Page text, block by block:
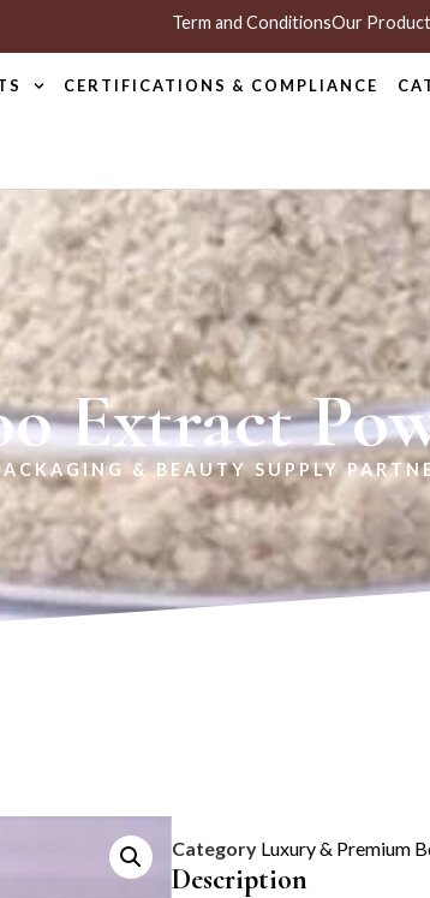
Term and ConditionsOur
CERTIFICATIONS & COMPLIANCE
Extract
& BEAUTY SUPPLY
Category Luxury & Premium
Description